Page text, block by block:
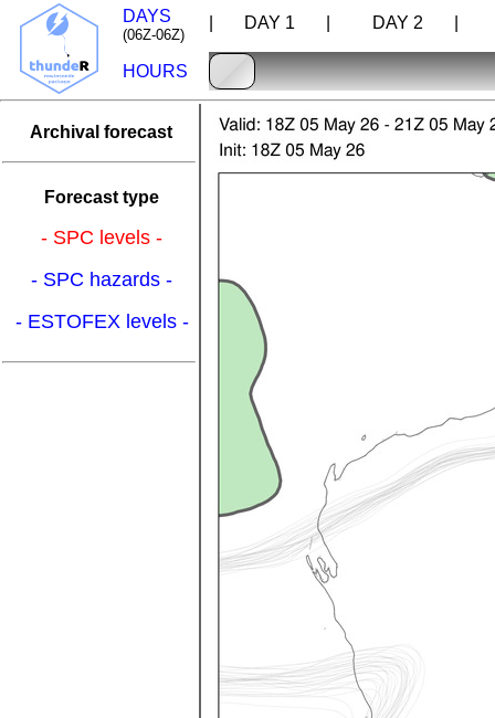
DAYS
(06Z-06Z)
| DAY 1 | DAY 2 |
HOURS
Archival forecast
Forecast type
- SPC levels -
- SPC hazards -
- ESTOFEX levels -